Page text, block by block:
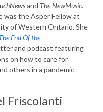
and The NewMusic.
was the Asper Fellow at
of Western Ontario. She
End Of the
and podcast featuring
on how to care for
others in a pandemic
Friscolanti